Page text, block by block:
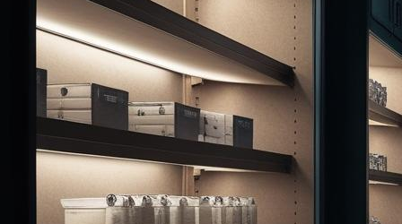
Streamline your small retail store inventory
management with Nexivo's Zoho solutions.
Automate stock tracking, reordering & boost
efficiency for retailers.
اتصل بنا